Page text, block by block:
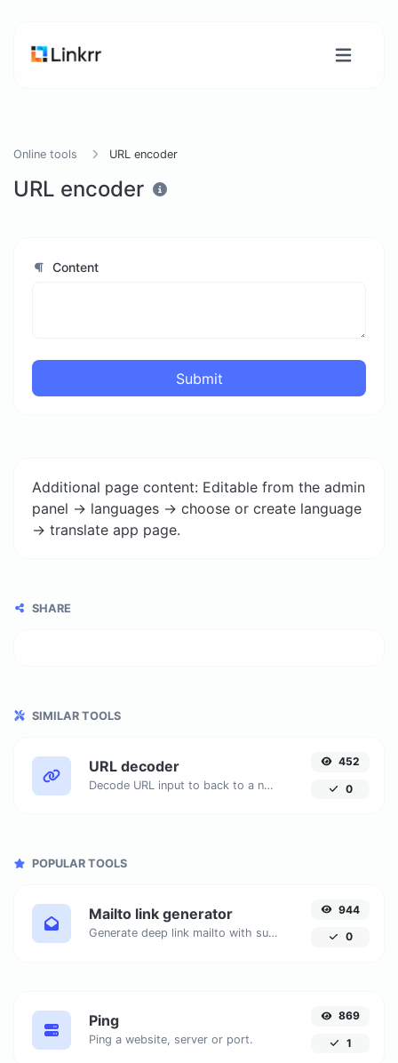
Online tools URL encoder
URL encoder
Content
Submit
Additional page content: Editable from the admin
panel -> languages -> choose or create language
-> translate app page.
SHARE
SIMILAR TOOLS
URL decoder
Decode URL input to back to a normal string.
452
0
POPULAR TOOLS
Mailto link generator
Generate deep link mailto with subject, body, cc, bcc & get the HTML code as well.
944
0
Ping
Ping a website, server or port.
869
1